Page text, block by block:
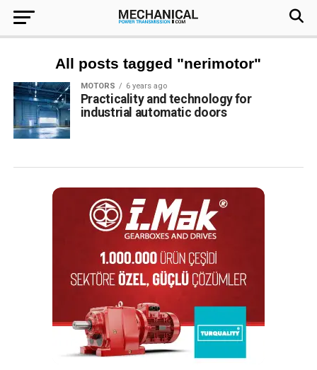
All posts tagged "nerimotor"
MOTORS 6 years ago
Practicality and technology for
industrial automatic doors